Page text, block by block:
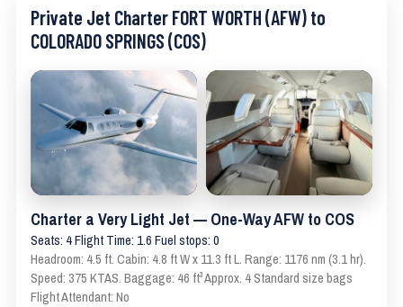
Private Jet Charter FORT WORTH (AFW) to
COLORADO SPRINGS (COS)
Charter a Very Light Jet — One-Way AFW to COS
Seats: 4 Flight Time: 1.6 Fuel stops: 0
Headroom: 4.5 ft. Cabin: 4.8 ft W x 11.3 ft L. Range: 1176 nm (3.1 hr).
Speed: 375 KTAS. Baggage: 46 ft³ Approx. 4 Standard size bags
Flight Attendant: No